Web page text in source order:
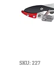
SKU: 227